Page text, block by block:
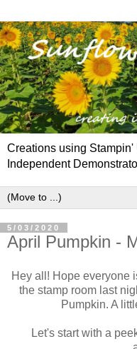
Creations using
Independent
5/03/2020
April Pumpkin -
Hey all! Hope everyone
the stamp room last
Pumpkin. A
Let's start with a